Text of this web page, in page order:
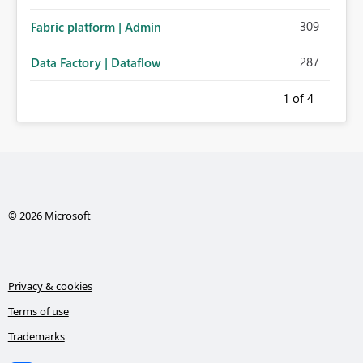
significantly improve Fabric's suitability for large
personal connections.
Fabric platform | Admin 309
Data Factory | Dataflow 287
1 of 4
© 2026 Microsoft
Privacy & cookies
Terms of use
Trademarks